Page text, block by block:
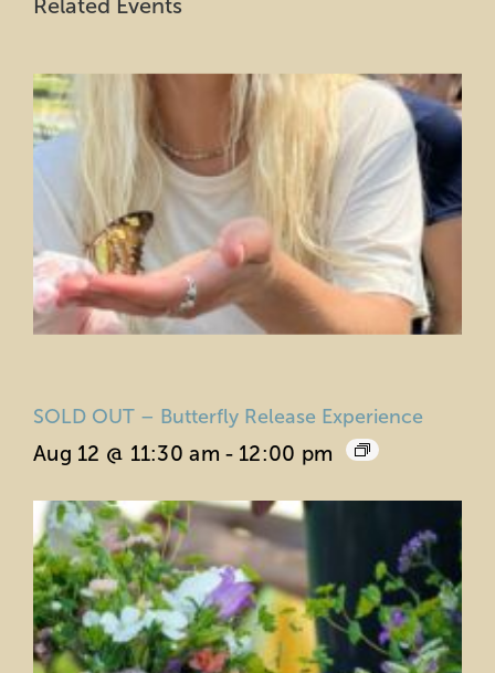
Related Events
SOLD OUT – Butterfly Release Experience
Aug 12 @ 11:30 am - 12:00 pm